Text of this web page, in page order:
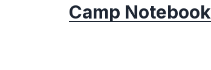
Camp Notebook